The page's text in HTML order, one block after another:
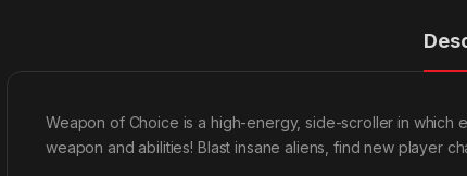
Weapon of Choice is a high-energy, side-scroller in which
weapon and abilities! Blast insane aliens, find new player